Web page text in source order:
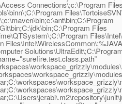
Connections\;c:\Program
Files